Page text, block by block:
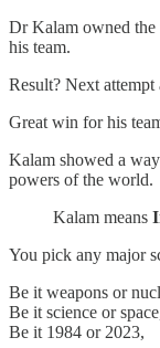
Dr Kalam owned
his team.
Result? Next
Great win for his
Kalam showed a
powers of the world.
Kalam means
You pick any major
Be it weapons or
Be it science or
Be it 1984 or 2023,